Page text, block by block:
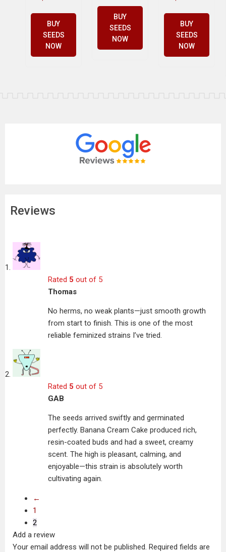
BUY
SEEDS
NOW
BUY
SEEDS
NOW
BUY
SEEDS
NOW
Reviews
Rated 5 out of 5
Thomas
No herms, no weak plants—just smooth growth
from start to finish. This is one of the most
reliable feminized strains I’ve tried.
Rated 5 out of 5
GAB
The seeds arrived swiftly and germinated
perfectly. Banana Cream Cake produced rich,
resin-coated buds and had a sweet, creamy
scent. The high is pleasant, calming, and
enjoyable—this strain is absolutely worth
cultivating again.
←
1
2
Add a review
Your email address will not be published. Required fields are